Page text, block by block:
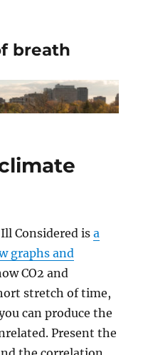
breath
Considered isa
graphs and
CO2 and
stretch of time,
can produce the
Present the